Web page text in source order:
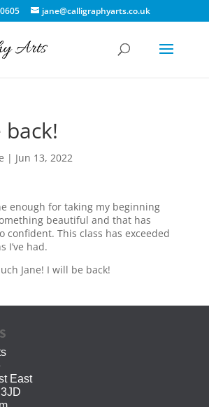
jane@calligraphyarts.co.uk
| Jun 13, 2022
enough for taking my beginning
beautiful and that has
confident. This class has exceeded
I’ve had.
Jane! I will be back!
East